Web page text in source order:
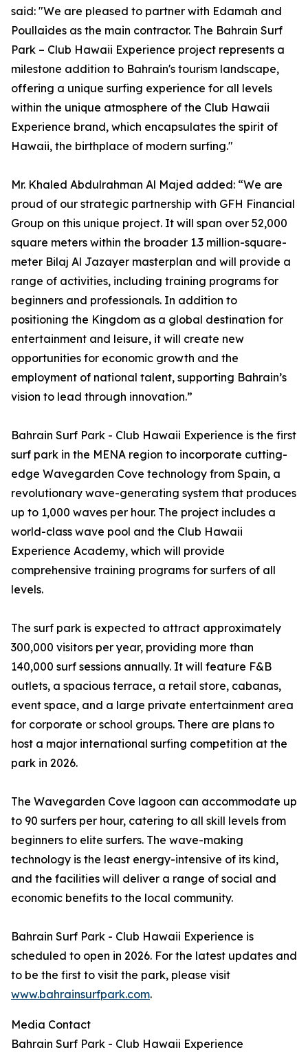
said: "We are pleased to partner with Edamah and
Poullaides as the main contractor. The Bahrain Surf
Park – Club Hawaii Experience project represents a
milestone addition to Bahrain's tourism landscape,
offering a unique surfing experience for all levels
within the unique atmosphere of the Club Hawaii
Experience brand, which encapsulates the spirit of
Hawaii, the birthplace of modern surfing."
Mr. Khaled Abdulrahman Al Majed added: “We are
proud of our strategic partnership with GFH Financial
Group on this unique project. It will span over 52,000
square meters within the broader 1.3 million-square-
meter Bilaj Al Jazayer masterplan and will provide a
range of activities, including training programs for
beginners and professionals. In addition to
positioning the Kingdom as a global destination for
entertainment and leisure, it will create new
opportunities for economic growth and the
employment of national talent, supporting Bahrain’s
vision to lead through innovation.”
Bahrain Surf Park - Club Hawaii Experience is the first
surf park in the MENA region to incorporate cutting-
edge Wavegarden Cove technology from Spain, a
revolutionary wave-generating system that produces
up to 1,000 waves per hour. The project includes a
world-class wave pool and the Club Hawaii
Experience Academy, which will provide
comprehensive training programs for surfers of all
levels.
The surf park is expected to attract approximately
300,000 visitors per year, providing more than
140,000 surf sessions annually. It will feature F&B
outlets, a spacious terrace, a retail store, cabanas,
event space, and a large private entertainment area
for corporate or school groups. There are plans to
host a major international surfing competition at the
park in 2026.
The Wavegarden Cove lagoon can accommodate up
to 90 surfers per hour, catering to all skill levels from
beginners to elite surfers. The wave-making
technology is the least energy-intensive of its kind,
and the facilities will deliver a range of social and
economic benefits to the local community.
Bahrain Surf Park - Club Hawaii Experience is
scheduled to open in 2026. For the latest updates and
to be the first to visit the park, please visit
www.bahrainsurfpark.com.
Media Contact
Bahrain Surf Park - Club Hawaii Experience